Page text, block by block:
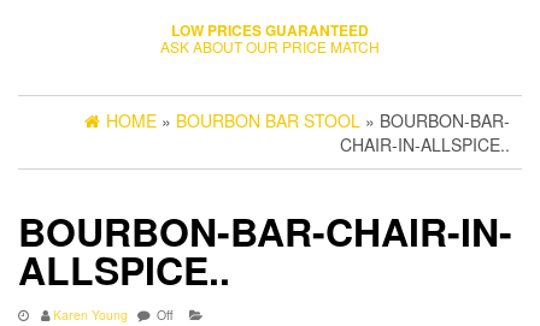
LOW PRICES GUARANTEED
ASK ABOUT OUR PRICE MATCH
HOME » BOURBON BAR STOOL » BOURBON-BAR-
CHAIR-IN-ALLSPICE..
BOURBON-BAR-CHAIR-IN-
ALLSPICE..
Karen Young Off